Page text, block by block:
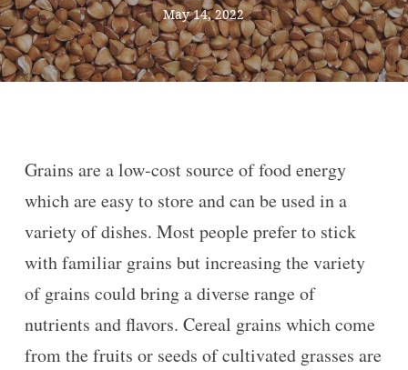
May 14, 2022
Grains are a low-cost source of food energy
which are easy to store and can be used in a
variety of dishes. Most people prefer to stick
with familiar grains but increasing the variety
of grains could bring a diverse range of
nutrients and flavors. Cereal grains which come
from the fruits or seeds of cultivated grasses are